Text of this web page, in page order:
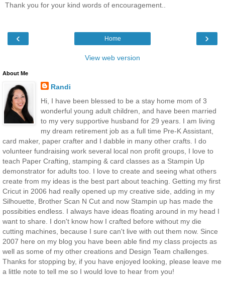
Thank you for your kind words of encouragement..
‹ ›
Home
View web version
About Me
Randi
Hi, I have been blessed to be a stay home mom of 3
wonderful young adult children, and have been married
to my very supportive husband for 29 years. I am living
my dream retirement job as a full time Pre-K Assistant,
card maker, paper crafter and I dabble in many other crafts. I do
volunteer fundraising work several local non profit groups, I love to
teach Paper Crafting, stamping & card classes as a Stampin Up
demonstrator for adults too. I love to create and seeing what others
create from my ideas is the best part about teaching. Getting my first
Cricut in 2006 had really opened up my creative side, adding in my
Silhouette, Brother Scan N Cut and now Stampin up has made the
possibities endless. I always have ideas floating around in my head I
want to share. I don't know how I crafted before without my die
cutting machines, because I sure can't live with out them now. Since
2007 here on my blog you have been able find my class projects as
well as some of my other creations and Design Team challenges.
Thanks for stopping by, if you have enjoyed looking, please leave me
a little note to tell me so I would love to hear from you!